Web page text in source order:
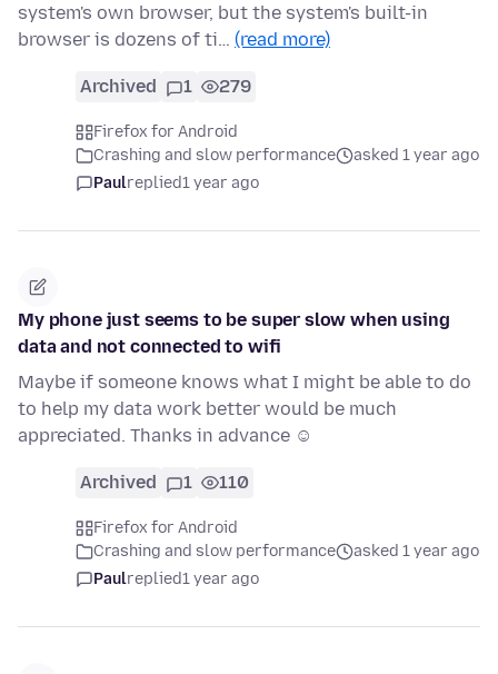
system's own browser, but the system's built-in
browser is dozens of ti… (read more)
Archived 1 279
Firefox for Android
Crashing and slow performance
asked 1 year ago
Paulreplied1 year ago
My phone just seems to be super slow when using
data and not connected to wifi
Maybe if someone knows what I might be able to do
to help my data work better would be much
appreciated. Thanks in advance ☺
Archived 1 110
Firefox for Android
Crashing and slow performance
asked 1 year ago
Paulreplied1 year ago